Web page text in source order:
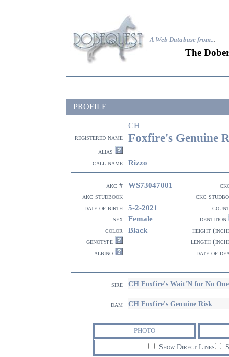
A Web Database from...
The
PROFILE
CH
registered name Foxfire's Genuine
alias
call name
Rizzo
akc # WS73047001
akc studbook
ckc
date of birth
5-2-2021
sex
Female
dentition
color
Black
height
genotype
length
albino
date of
sire CH Foxfire's Wait'N for No
dam CH Foxfire's Genuine Risk
PHOTO
Show Direct Lines